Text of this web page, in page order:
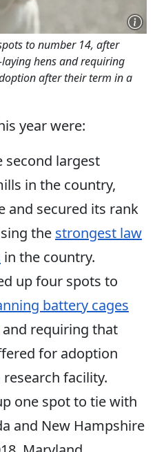
to number 14, after
hens and requiring
after their term in a
year were:
second largest
in the country,
and secured its rank
the strongest law
in the country.
up four spots to
battery cages
and requiring that
for adoption
facility.
one spot to tie with
and New Hampshire